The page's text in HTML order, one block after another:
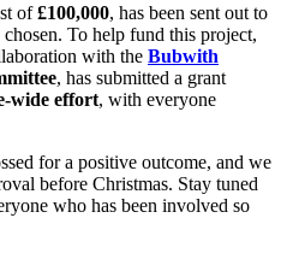
of£100,000, has been sent out to
To help fund this project,
with the Bubwith
, has submitted a grant
wide effort, with everyone
for a positive outcome, and we
before Christmas. Stay tuned
who has been involved so